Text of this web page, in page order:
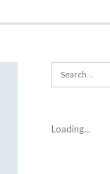
Loading...